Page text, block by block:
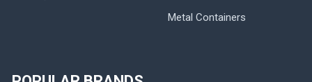
Metal Containers